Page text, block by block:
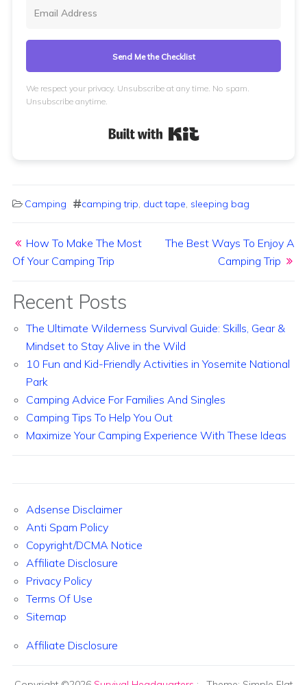
Send Me the Checklist
We respect your privacy. Unsubscribe at any time. No spam.
Unsubscribe anytime.
Camping camping trip, duct tape, sleeping bag
How To Make The Most
Of Your Camping Trip
The Best Ways To Enjoy A
Camping Trip
Recent Posts
The Ultimate Wilderness Survival Guide: Skills, Gear &
Mindset to Stay Alive in the Wild
10 Fun and Kid-Friendly Activities in Yosemite National
Park
Camping Advice For Families And Singles
Camping Tips To Help You Out
Maximize Your Camping Experience With These Ideas
Adsense Disclaimer
Anti Spam Policy
Copyright/DCMA Notice
Affiliate Disclosure
Privacy Policy
Terms Of Use
Sitemap
Affiliate Disclosure